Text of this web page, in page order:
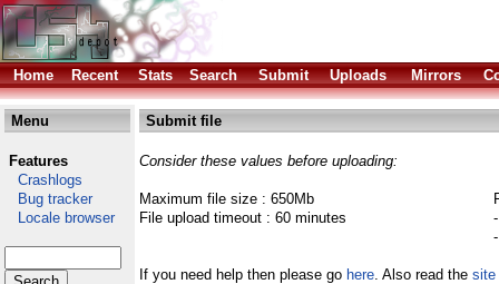
Home Recent Stats Search Submit Uploads Mirrors
Menu
Features
Crashlogs
Bug tracker
Locale browser
Submit file
Consider these values before uploading:
Maximum file size : 650Mb
File upload timeout : 60 minutes
If you need help then please go here. Also read the site